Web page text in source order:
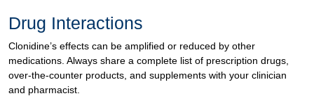
Drug Interactions
Clonidine’s effects can be amplified or reduced by other
medications. Always share a complete list of prescription drugs,
over-the-counter products, and supplements with your clinician
and pharmacist.